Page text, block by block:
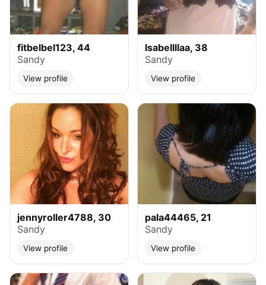
fitbelbel123, 44
Sandy
View profile
Isabellllaa, 38
Sandy
View profile
jennyroller4788, 30
Sandy
View profile
pala44465, 21
Sandy
View profile